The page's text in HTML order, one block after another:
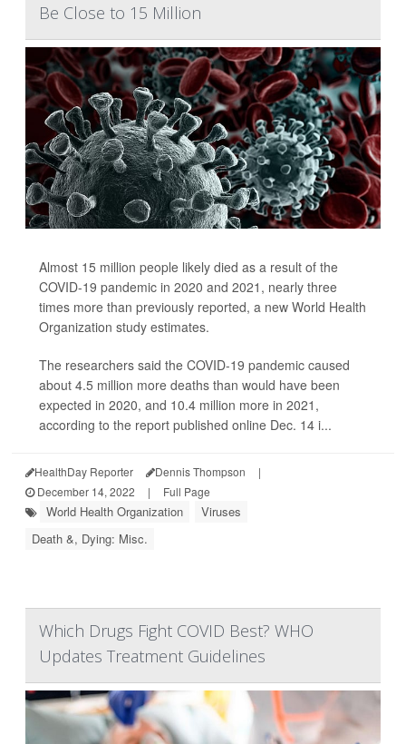
Be Close to 15 Million
Almost 15 million people likely died as a result of the
COVID-19 pandemic in 2020 and 2021, nearly three
times more than previously reported, a new World Health
Organization study estimates.
The researchers said the COVID-19 pandemic caused
about 4.5 million more deaths than would have been
expected in 2020, and 10.4 million more in 2021,
according to the report published online Dec. 14 i...
HealthDay Reporter Dennis Thompson
|
December 14, 2022
| Full Page
World Health Organization
Viruses
Death &, Dying: Misc.
Which Drugs Fight COVID Best? WHO
Updates Treatment Guidelines